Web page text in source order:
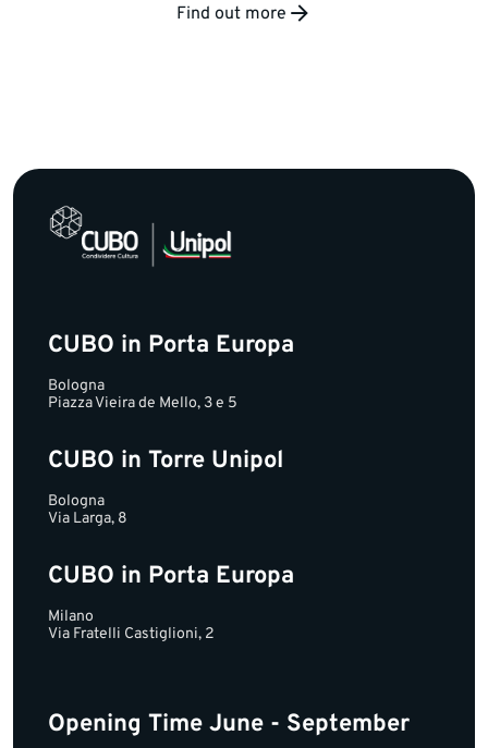
Find out more
CUBO in Porta Europa
Bologna
Piazza Vieira de Mello, 3 e 5
CUBO in Torre Unipol
Bologna
Via Larga, 8
CUBO in Porta Europa
Milano
Via Fratelli Castiglioni, 2
Opening Time June - September